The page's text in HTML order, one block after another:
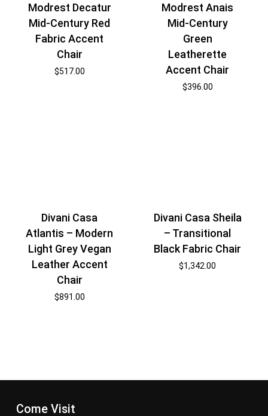
Modrest Decatur
Mid-Century Red
Fabric Accent
Chair
$517.00
Modrest Anais
Mid-Century
Green
Leatherette
Accent Chair
$396.00
Divani Casa
Atlantis – Modern
Light Grey Vegan
Leather Accent
Chair
$891.00
Divani Casa Sheila
– Transitional
Black Fabric Chair
$1,342.00
Come Visit